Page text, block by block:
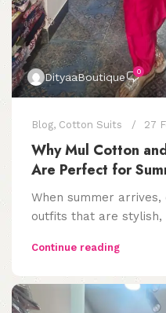
DityaaBoutique 0
Blog, Cotton Suits 27
Why Mul Cotton
Are Perfect for
When summer
outfits that are stylish,
Continue reading